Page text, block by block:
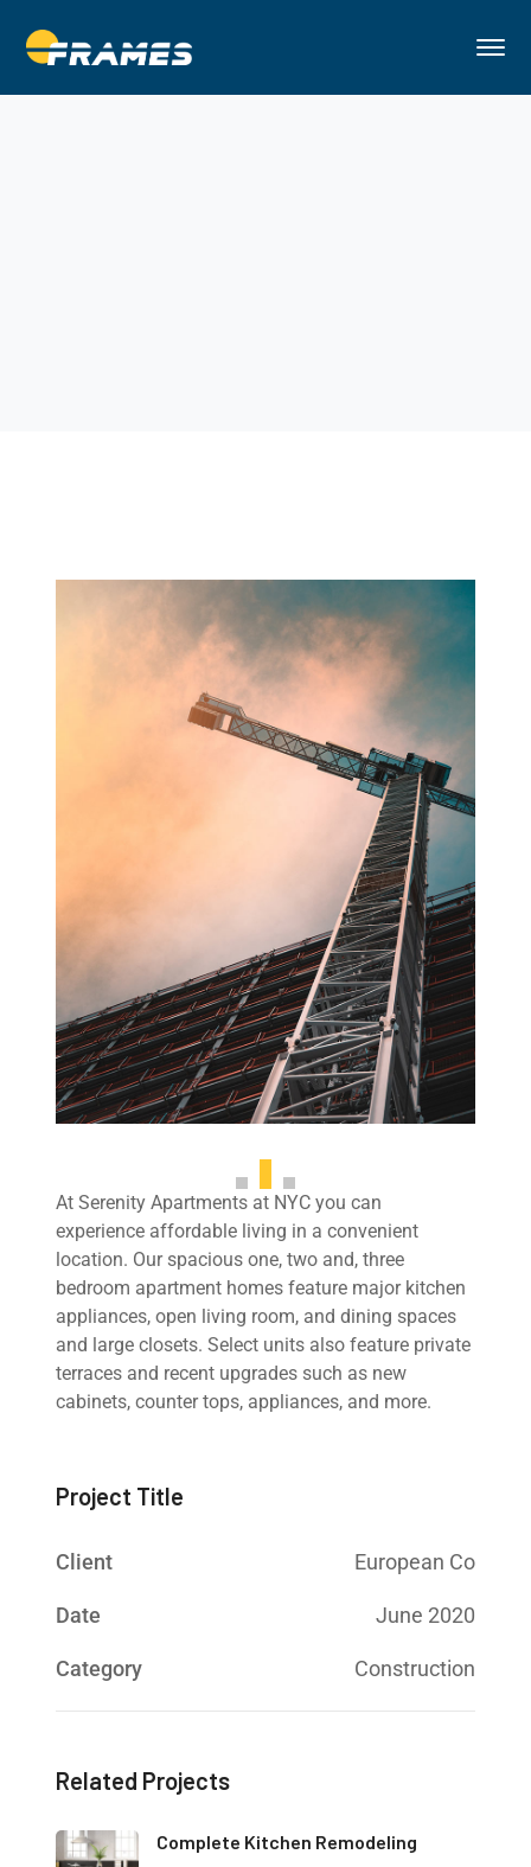
At Serenity Apartments at NYC you can
experience affordable living in a convenient
location. Our spacious one, two and, three
bedroom apartment homes feature major kitchen
appliances, open living room, and dining spaces
and large closets. Select units also feature private
terraces and recent upgrades such as new
cabinets, counter tops, appliances, and more.
Project Title
Client European Co
Date June 2020
Category Construction
Related Projects
Complete Kitchen Remodeling